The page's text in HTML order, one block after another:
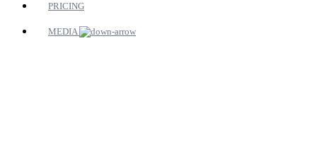
PRICING
MEDIA